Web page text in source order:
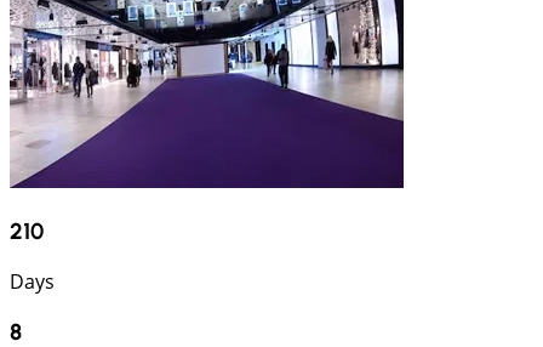
210
Days
8